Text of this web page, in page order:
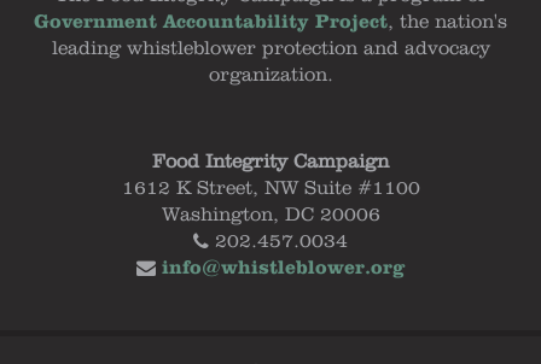
Government Accountability Project, the nation's
leading whistleblower protection and advocacy
organization.
Food Integrity Campaign
1612 K Street, NW Suite #1100
Washington, DC 20006
202.457.0034
info@whistleblower.org